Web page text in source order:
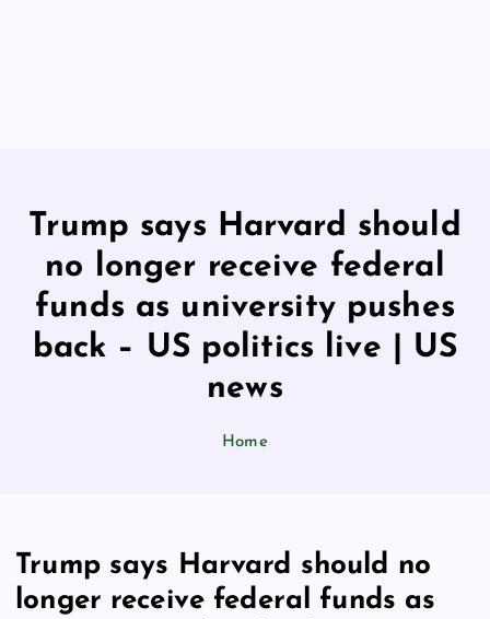
Trump says Harvard should
no longer receive federal
funds as university pushes
back – US politics live | US
news
Home
Trump says Harvard should no
longer receive federal funds as